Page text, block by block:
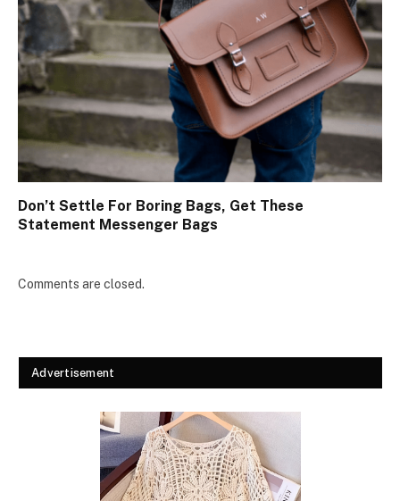
Don’t Settle For Boring Bags, Get These
Statement Messenger Bags
Comments are closed.
Advertisement